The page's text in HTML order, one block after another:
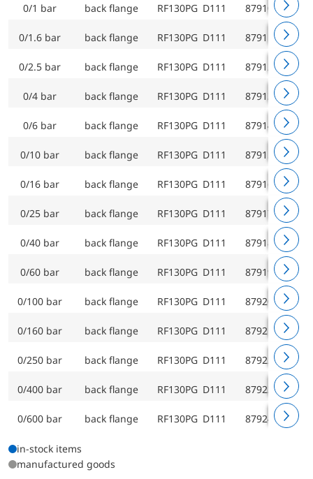
0/1 bar back flange RF130PG D111 87910111
0/1.6 bar back flange RF130PG D111 87911111
0/2.5 bar back flange RF130PG D111 87912111
0/4 bar back flange RF130PG D111 87913111
0/6 bar back flange RF130PG D111 87914111
0/10 bar back flange RF130PG D111 87915111
0/16 bar back flange RF130PG D111 87916111
0/25 bar back flange RF130PG D111 87917111
0/40 bar back flange RF130PG D111 87918111
0/60 bar back flange RF130PG D111 87919111
0/100 bar back flange RF130PG D111 87920111
0/160 bar back flange RF130PG D111 87921111
0/250 bar back flange RF130PG D111 87922111
0/400 bar back flange RF130PG D111 87923111
0/600 bar back flange RF130PG D111 87924111
in-stock items
manufactured goods